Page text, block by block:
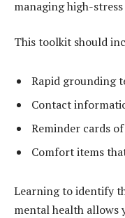
managing high-
This toolkit should
Rapid grounding
Contact
Reminder cards
Comfort items
Learning to identify
mental health allows